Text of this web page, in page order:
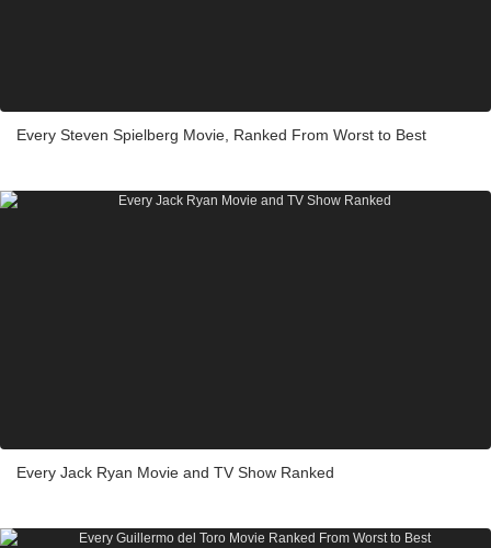
Every Steven Spielberg Movie, Ranked From Worst to Best
Every Jack Ryan Movie and TV Show Ranked